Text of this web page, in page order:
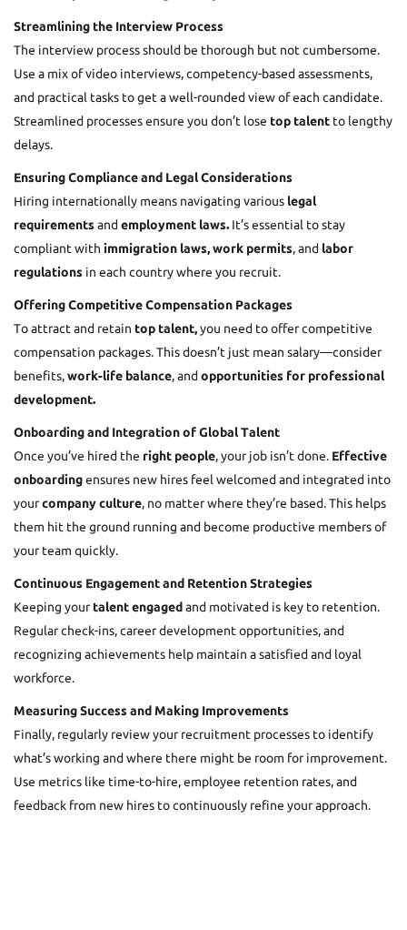
Streamlining the Interview Process
The interview process should be thorough but not cumbersome.
Use a mix of video interviews, competency-based assessments,
and practical tasks to get a well-rounded view of each candidate.
Streamlined processes ensure you don’t lose top talent to lengthy
delays.
Ensuring Compliance and Legal Considerations
Hiring internationally means navigating various legal
requirementsand employment laws. It’s essential to stay
compliant with immigration laws, work permits, and labor
regulations in each country where you recruit.
Offering Competitive Compensation Packages
To attract and retain top talent,you need to offer competitive
compensation packages. This doesn’t just mean salary—consider
benefits,work-life balance, and opportunities for professional
development.
Onboarding and Integration of Global Talent
Once you’ve hired the right people, your job isn’t done. Effective
onboardingensures new hires feel welcomed and integrated into
yourcompany culture, no matter where they’re based. This helps
them hit the ground running and become productive members of
your team quickly.
Continuous Engagement and Retention Strategies
Keeping yourtalent engaged and motivated is key to retention.
Regular check-ins, career development opportunities, and
recognizing achievements help maintain a satisfied and loyal
workforce.
Measuring Success and Making Improvements
Finally, regularly review yourrecruitment processes to identify
what’s working and where there might be room for improvement.
Use metrics like time-to-hire, employee retention rates, and
feedback from new hires to continuously refine your approach.